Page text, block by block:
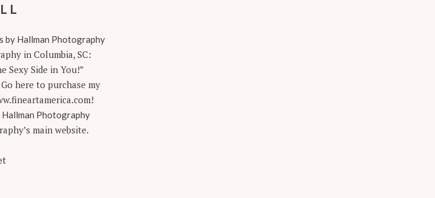
by Hallman Photography
in Columbia, SC:
Sexy Side in You!”
Go here to purchase my
Photography
main website.